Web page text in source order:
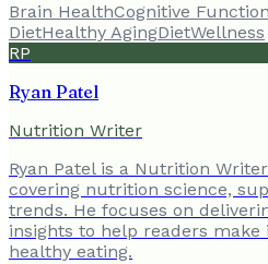
Brain HealthCognitive Function
DietHealthy AgingDietWellness
RP
Ryan Patel
Nutrition Writer
Ryan Patel is a Nutrition
covering nutrition science,
trends. He focuses on
insights to help readers
healthy eating.